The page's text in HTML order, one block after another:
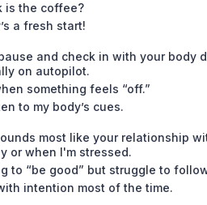
is the coffee?
a fresh start!
and check in with your body
on autopilot.
something feels “off.”
to my body’s cues.
most like your relationship
or when I'm stressed.
to “be good” but struggle to
intention most of the time.